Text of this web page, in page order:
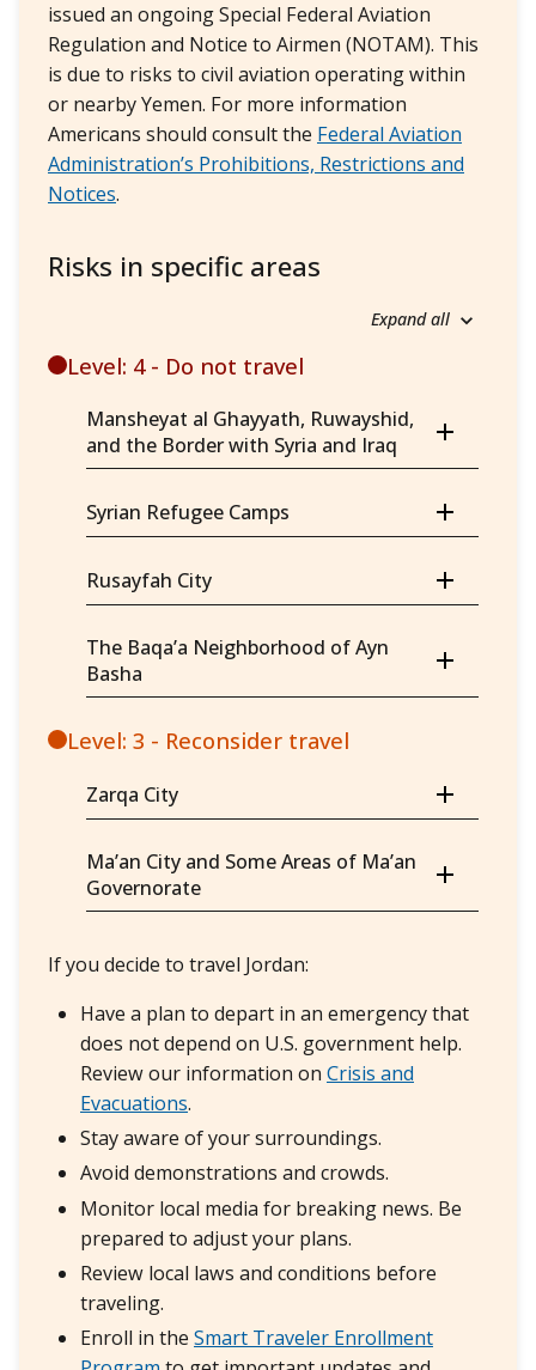
issued an ongoing Special Federal Aviation
Regulation and Notice to Airmen (NOTAM). This
is due to risks to civil aviation operating within
or nearby Yemen. For more information
Americans should consult the Federal Aviation
Administration’s Prohibitions, Restrictions and
Notices.
Risks in specific areas
Expand all
Level: 4 - Do not travel
Mansheyat al Ghayyath, Ruwayshid,
and the Border with Syria and Iraq
Syrian Refugee Camps
Rusayfah City
The Baqa’a Neighborhood of Ayn
Basha
Level: 3 - Reconsider travel
Zarqa City
Ma’an City and Some Areas of Ma’an
Governorate
If you decide to travel Jordan:
Have a plan to depart in an emergency that
does not depend on U.S. government help.
Review our information on Crisis and
Evacuations.
Stay aware of your surroundings.
Avoid demonstrations and crowds.
Monitor local media for breaking news. Be
prepared to adjust your plans.
Review local laws and conditions before
traveling.
Enroll in the Smart Traveler Enrollment